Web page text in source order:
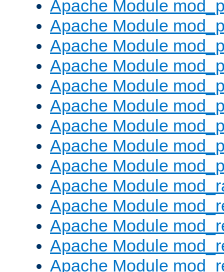
Apache Module
Apache Module
Apache Module
Apache Module
Apache Module
Apache Module
Apache Module
Apache Module
Apache Module
Apache Module
Apache Module
Apache Module
Apache Module
Apache Module